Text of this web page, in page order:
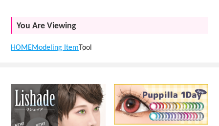
You Are Viewing
HOMEModeling Item Tool